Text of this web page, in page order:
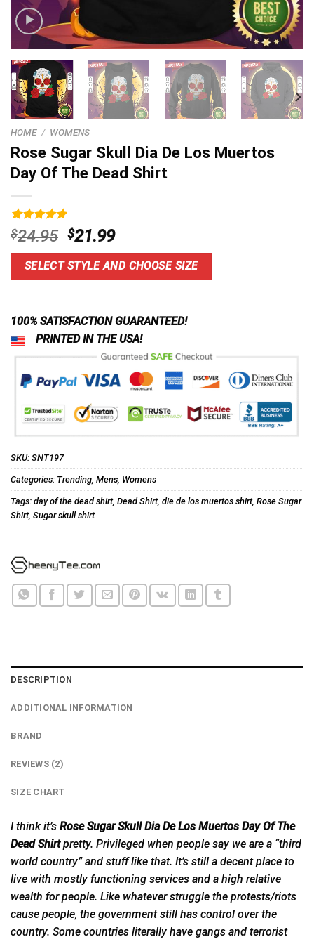
HOME / WOMENS
Rose Sugar Skull Dia De Los Muertos
Day Of The Dead Shirt
Rated5.00
out of 5
based on
9
customer
$24.95 Original
price
was:
$24.95.
$21.99Current
price
is:
$21.99.
SELECT STYLE AND CHOOSE SIZE
100% SATISFACTION GUARANTEED!
PRINTED IN THE USA!
SKU: SNT197
Categories: Trending Mens Womens
Tags: day of the dead shirt, Dead Shirt, die de los muertos shirt, Rose Sugar
Shirt, Sugar skull shirt
DESCRIPTION
ADDITIONAL INFORMATION
BRAND
REVIEWS (2)
SIZE CHART
I think it’s Rose Sugar Skull Dia De Los Muertos Day Of The
Dead Shirtpretty. Privileged when people say we are a “third
world country” and stuff like that. It’s still a decent place to
live with mostly functioning services and a high relative
wealth for people. Like whatever struggle the protests/riots
cause people, the government still has control over the
country. Some countries literally have gangs and terrorist